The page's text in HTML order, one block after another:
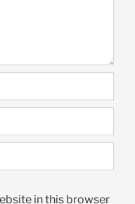
in this browser